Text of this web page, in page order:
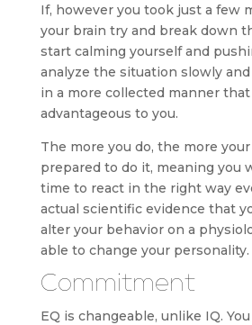
If, however you took just a few
your brain try and break down
start calming yourself and
analyze the situation slowly
in a more collected manner
advantageous to you.
The more you do, the more
prepared to do it, meaning you
time to react in the right way
actual scientific evidence that
alter your behavior on a
able to change your personality.
Commitment
EQ is changeable, unlike IQ.